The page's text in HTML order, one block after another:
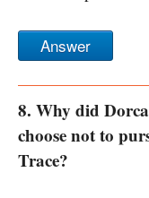
Answer
8. Why did
choose not to
Trace?